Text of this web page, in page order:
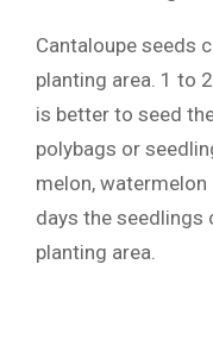
Cantaloupe seeds
planting area. 1 to
is better to seed
polybags or
melon,
days the seedlings
planting area.